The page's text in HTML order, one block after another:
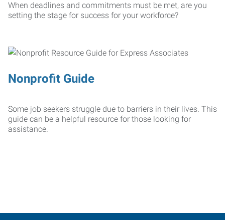
When deadlines and commitments must be met, are you
setting the stage for success for your workforce?
Nonprofit Guide
Some job seekers struggle due to barriers in their lives. This
guide can be a helpful resource for those looking for
assistance.